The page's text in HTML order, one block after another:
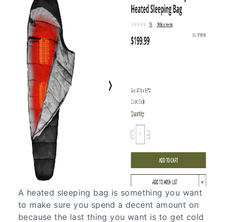
A heated sleeping bag is something you want
to make sure you spend a decent amount on
because the last thing you want is to get cold